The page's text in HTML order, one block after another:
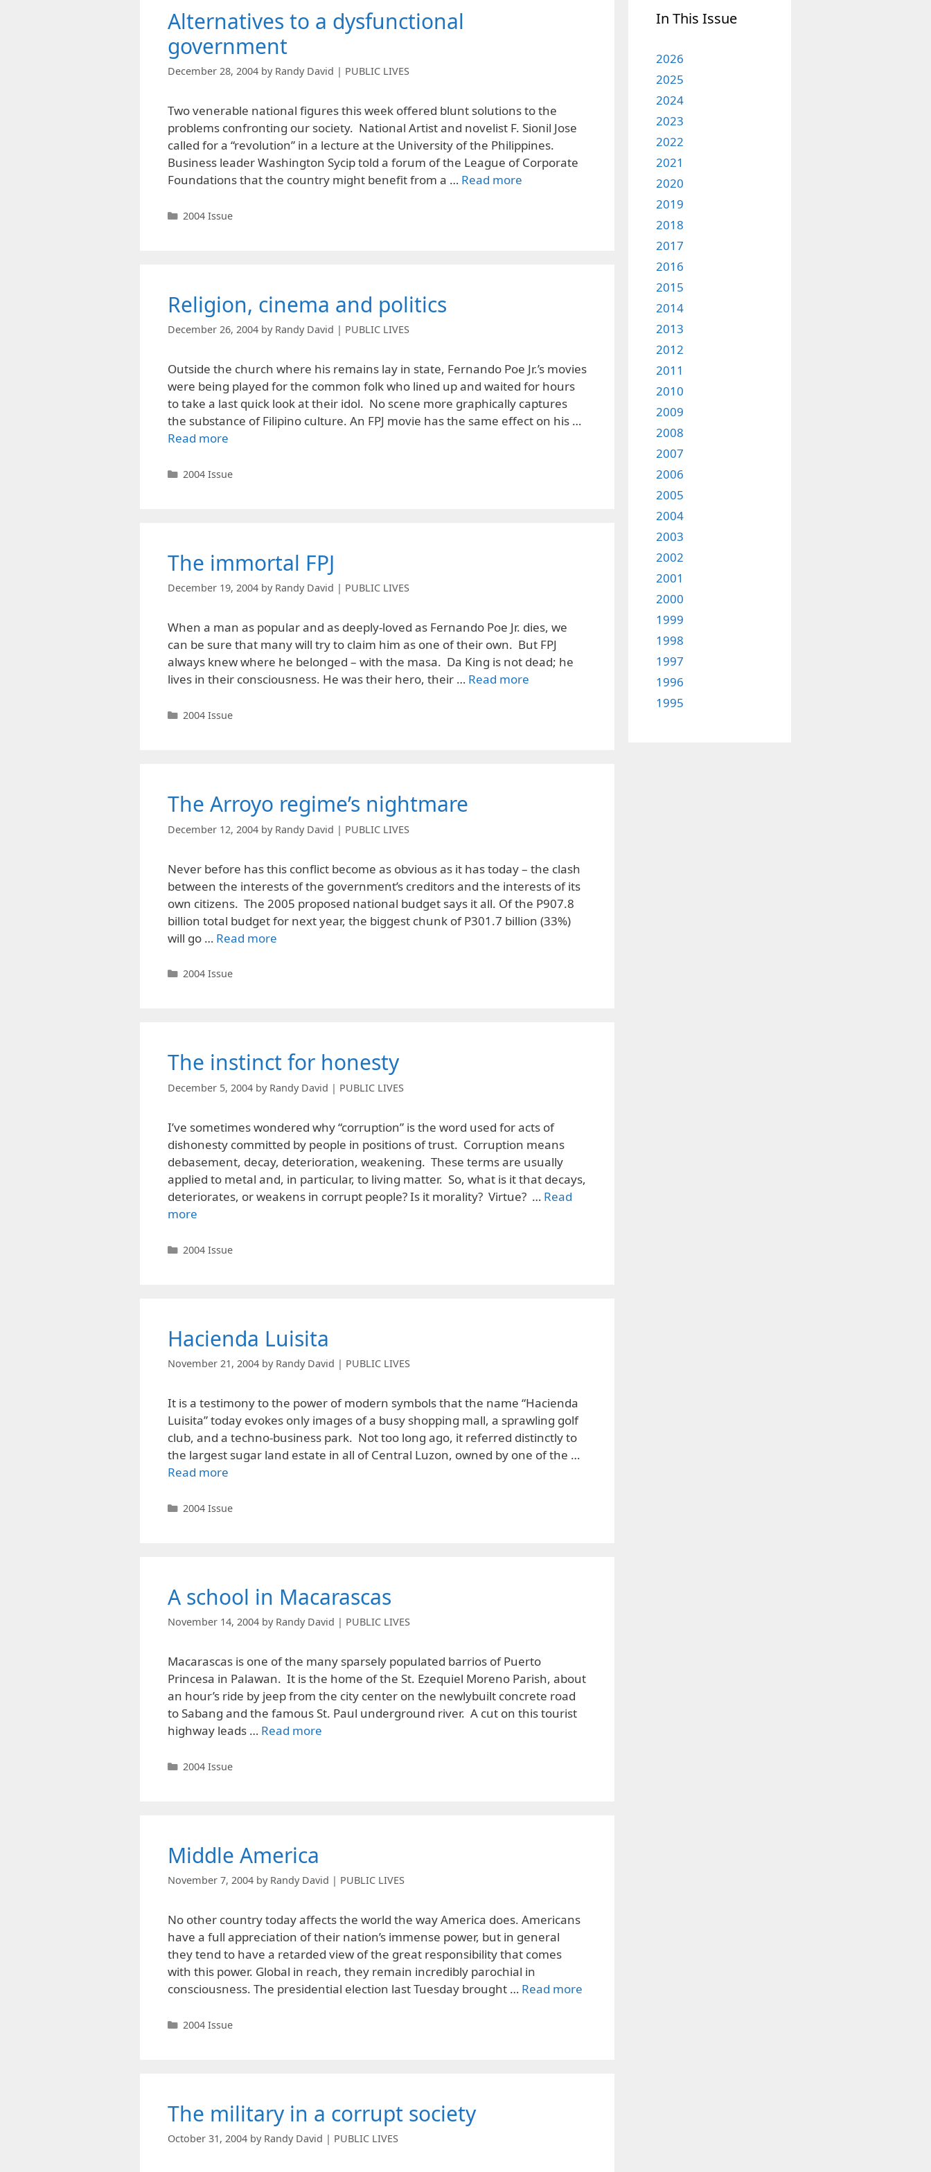
Alternatives to a dysfunctional
government
December 28, 2004 by Randy David | PUBLIC LIVES
Two venerable national figures this week offered blunt solutions to the
problems confronting our society. National Artist and novelist F. Sionil Jose
called for a “revolution” in a lecture at the University of the Philippines.
Business leader Washington Sycip told a forum of the League of Corporate
Foundations that the country might benefit from a … Read more
Categories
2004 Issue
Religion, cinema and politics
December 26, 2004 by Randy David | PUBLIC LIVES
Outside the church where his remains lay in state, Fernando Poe Jr.’s movies
were being played for the common folk who lined up and waited for hours
to take a last quick look at their idol. No scene more graphically captures
the substance of Filipino culture. An FPJ movie has the same effect on his …
Read more
Categories
2004 Issue
The immortal FPJ
December 19, 2004 by Randy David | PUBLIC LIVES
When a man as popular and as deeply-loved as Fernando Poe Jr. dies, we
can be sure that many will try to claim him as one of their own. But FPJ
always knew where he belonged – with the masa. Da King is not dead; he
lives in their consciousness. He was their hero, their … Read more
Categories
2004 Issue
The Arroyo regime’s nightmare
December 12, 2004 by Randy David | PUBLIC LIVES
Never before has this conflict become as obvious as it has today – the clash
between the interests of the government’s creditors and the interests of its
own citizens. The 2005 proposed national budget says it all. Of the P907.8
billion total budget for next year, the biggest chunk of P301.7 billion (33%)
will go … Read more
Categories
2004 Issue
The instinct for honesty
December 5, 2004 by Randy David | PUBLIC LIVES
I’ve sometimes wondered why “corruption” is the word used for acts of
dishonesty committed by people in positions of trust. Corruption means
debasement, decay, deterioration, weakening. These terms are usually
applied to metal and, in particular, to living matter. So, what is it that decays,
deteriorates, or weakens in corrupt people? Is it morality? Virtue? … Read
more
Categories
2004 Issue
Hacienda Luisita
November 21, 2004 by Randy David | PUBLIC LIVES
It is a testimony to the power of modern symbols that the name “Hacienda
Luisita” today evokes only images of a busy shopping mall, a sprawling golf
club, and a techno-business park. Not too long ago, it referred distinctly to
the largest sugar land estate in all of Central Luzon, owned by one of the …
Read more
Categories
2004 Issue
A school in Macarascas
November 14, 2004 by Randy David | PUBLIC LIVES
Macarascas is one of the many sparsely populated barrios of Puerto
Princesa in Palawan. It is the home of the St. Ezequiel Moreno Parish, about
an hour’s ride by jeep from the city center on the newlybuilt concrete road
to Sabang and the famous St. Paul underground river. A cut on this tourist
highway leads … Read more
Categories
2004 Issue
Middle America
November 7, 2004 by Randy David | PUBLIC LIVES
No other country today affects the world the way America does. Americans
have a full appreciation of their nation’s immense power, but in general
they tend to have a retarded view of the great responsibility that comes
with this power. Global in reach, they remain incredibly parochial in
consciousness. The presidential election last Tuesday brought … Read more
Categories
2004 Issue
The military in a corrupt society
October 31, 2004 by Randy David | PUBLIC LIVES
In This Issue
2026
2025
2024
2023
2022
2021
2020
2019
2018
2017
2016
2015
2014
2013
2012
2011
2010
2009
2008
2007
2006
2005
2004
2003
2002
2001
2000
1999
1998
1997
1996
1995